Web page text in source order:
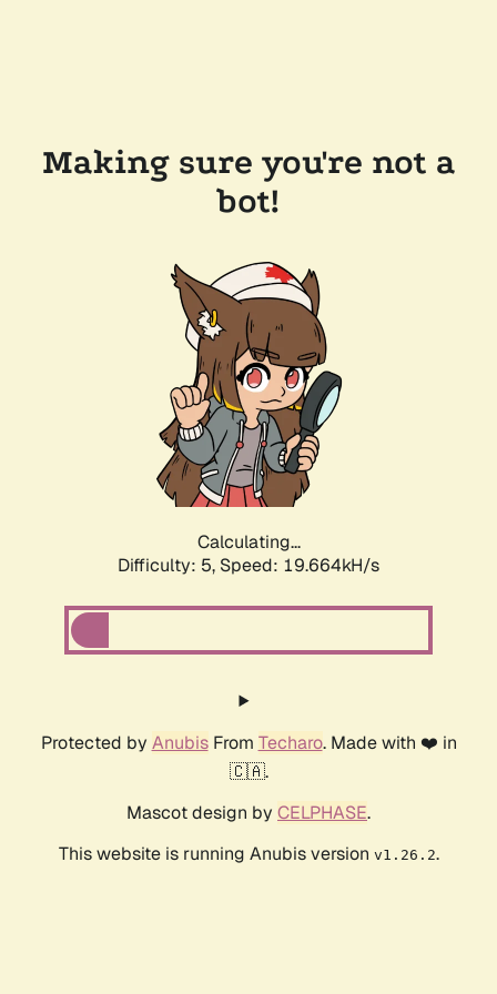
Making sure you're not a
bot!
Calculating...
Difficulty: 5, Speed: 19.664kH/s
Protected by AnubisFrom Techaro. Made with ❤️ in
🇨🇦.
Mascot design by CELPHASE.
This website is running Anubis version v1.26.2.